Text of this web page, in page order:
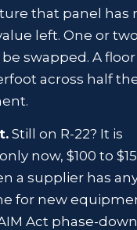
that panel has
left. One or two
swapped. A
across half
Still on R-22? It is
now, $100 to
a supplier has
for new
Act phase-